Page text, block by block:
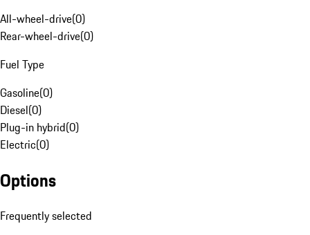
All-wheel-drive(0)
Rear-wheel-drive(0)
Fuel Type
Gasoline(0)
Diesel(0)
Plug-in hybrid(0)
Electric(0)
Options
Frequently selected